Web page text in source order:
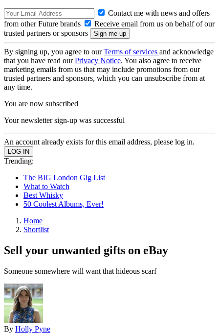
Contact me with news and offers
from other Future brands
Receive email from us on behalf of our
trusted partners or sponsors
By signing up, you agree to ourTerms of services and acknowledge
that you have read ourPrivacy Notice. You also agree to receive
marketing emails from us that may include promotions from our
trusted partners and sponsors, which you can unsubscribe from at
any time.
You are now subscribed
Your newsletter sign-up was successful
An account already exists for this email address, please log in.
Trending:
The BIG London Gig List
What to Watch
Best Whisky
50 Coolest Albums, Ever!
Home
Shortlist
Sell your unwanted gifts on eBay
Someone somewhere will want that hideous scarf
By Holly Pyne